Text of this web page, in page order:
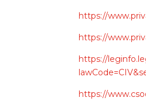
https://
https://
https://
https://